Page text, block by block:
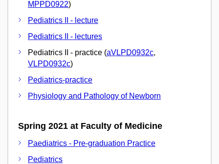
MPPD0922)
Pediatrics II - lecture
Pediatrics II - lectures
Pediatrics II - practice (aVLPD0932c,
VLPD0932c)
Pediatrics-practice
Physiology and Pathology of Newborn
Spring 2021 at Faculty of Medicine
Paediatrics - Pre-graduation Practice
Pediatrics